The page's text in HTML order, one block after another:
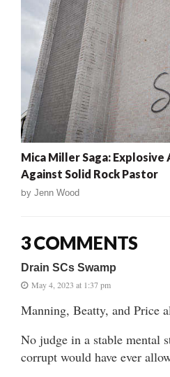
Mica Miller Saga:
Against Solid Rock Pastor
by Jenn Wood
3 COMMENTS
Drain SCs Swamp
May 4, 2023 at 1:37 pm
Manning, Beatty, and Price
No judge in a stable mental
corrupt would have ever